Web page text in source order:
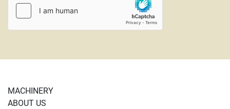
MACHINERY
ABOUT US